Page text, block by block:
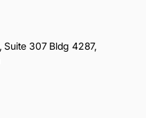
Suite 307 Bldg 4287,